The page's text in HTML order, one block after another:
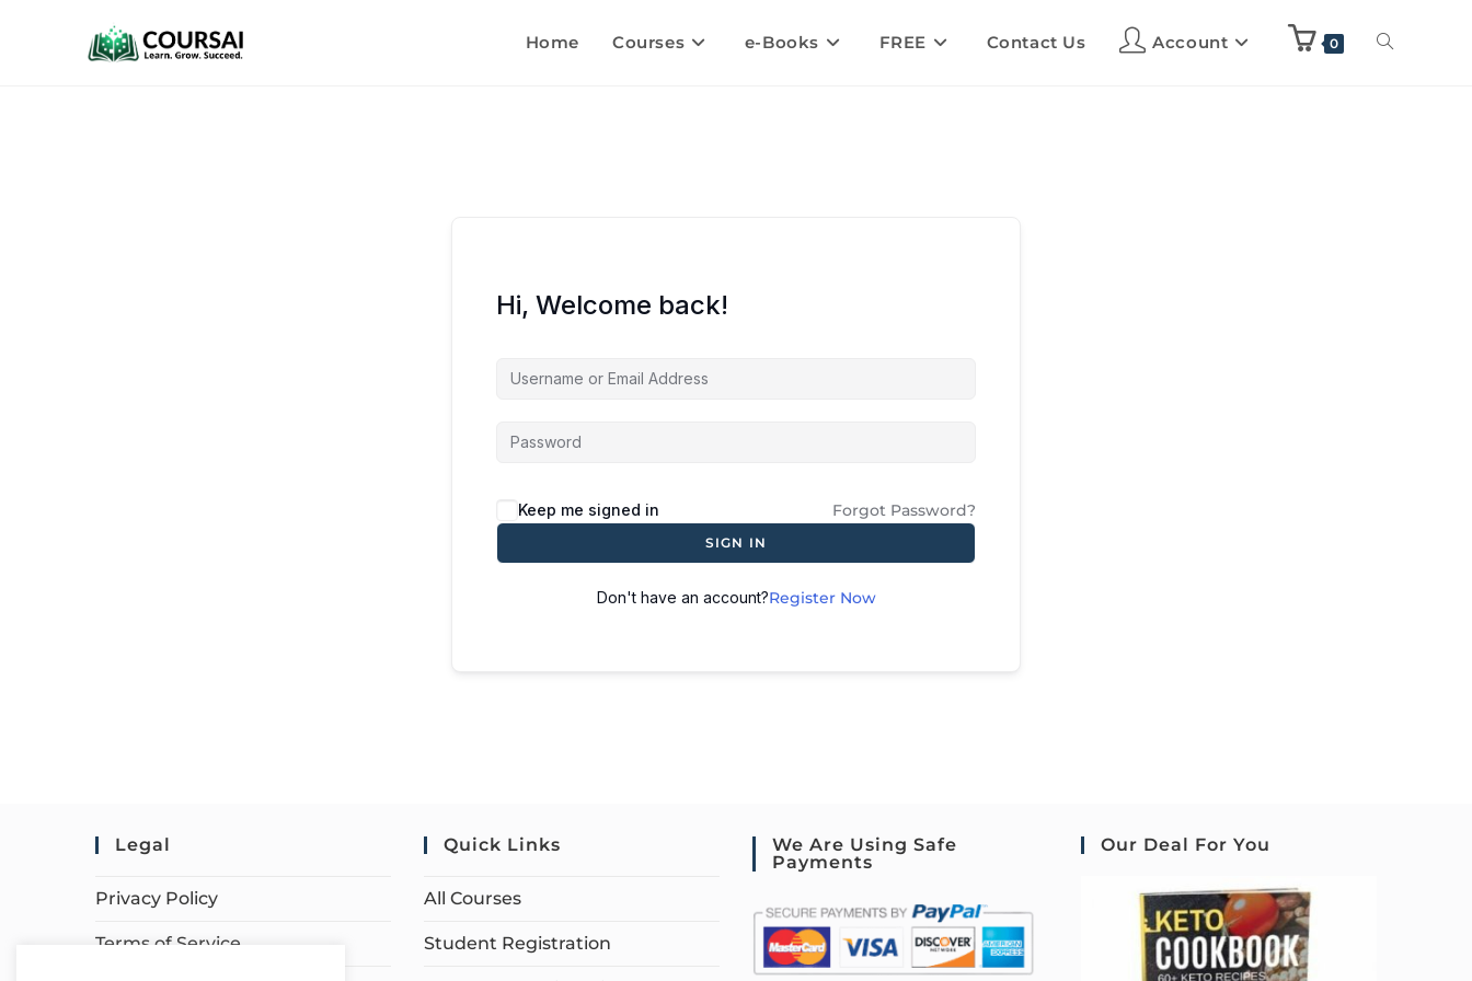
Home Courses e-Books FREE Contact Us Account 0
Hi, Welcome back!
Keep me signed in Forgot Password?
SIGN IN
Don't have an account?Register Now
Legal
Privacy Policy
Terms of Service
Quick Links
All Courses
Student Registration
We Are Using Safe
Payments
Our Deal For You